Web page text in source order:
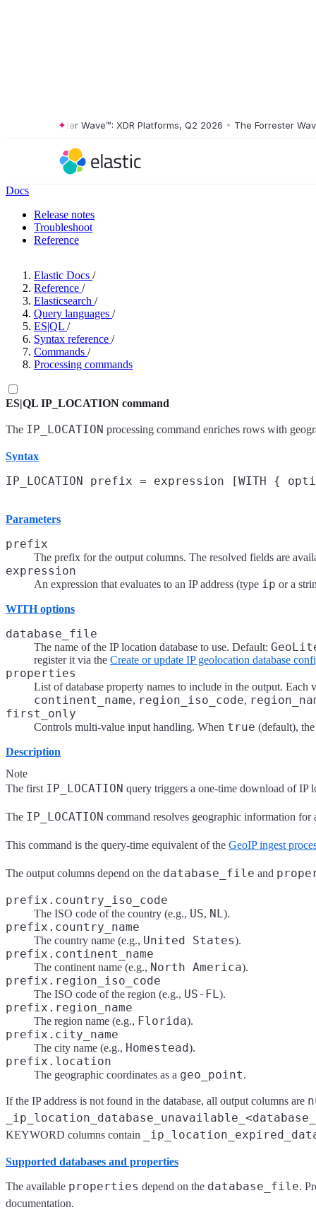
Forrester Wave™: XDR Platforms, Q2 2026 • The Forrester Wave™:
Docs
Release notes
Troubleshoot
Reference
Elastic Docs /
Reference /
Elasticsearch /
Query languages /
ES|QL /
Syntax reference /
Commands /
Processing commands
ES|QL IP_LOCATION command
The IP_LOCATION processing command enriches rows with
Syntax
Parameters
prefix
The prefix for the output columns. The resolved fields are
expression
An expression that evaluates to an IP address (type ip or a
WITH options
database_file
The name of the IP location database to use. Default:
register it via the Create or update IP geolocation database
properties
List of database property names to include in the output.
continent_name, region_iso_code,
first_only
Controls multi-value input handling. When true (default),
Description
Note
The first IP_LOCATION query triggers a one-time download of IP
The IP_LOCATION command resolves geographic information
This command is the query-time equivalent of the GeoIP ingest
The output columns depend on the database_file and
prefix.country_iso_code
The ISO code of the country (e.g., US, NL).
prefix.country_name
The country name (e.g., United States).
prefix.continent_name
The continent name (e.g., North America).
prefix.region_iso_code
The ISO code of the region (e.g., US-FL).
prefix.region_name
The region name (e.g., Florida).
prefix.city_name
The city name (e.g., Homestead).
prefix.location
The geographic coordinates as a geo_point.
If the IP address is not found in the database, all output columns are
KEYWORD columns contain
Supported databases and properties
The available properties depend on the database_file.
documentation.